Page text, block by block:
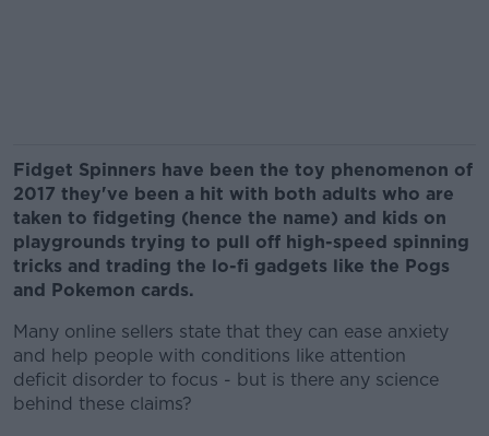
Fidget Spinners have been the toy phenomenon of
2017 they've been a hit with both adults who are
taken to fidgeting (hence the name) and kids on
playgrounds trying to pull off high-speed spinning
tricks and trading the lo-fi gadgets like the Pogs
and Pokemon cards.
Many online sellers state that they can ease anxiety
and help people with conditions like attention
deficit disorder to focus - but is there any science
behind these claims?